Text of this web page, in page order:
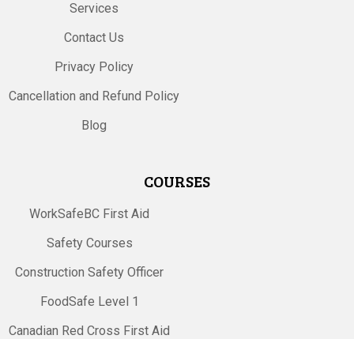
Services
Contact Us
Privacy Policy
Cancellation and Refund Policy
Blog
COURSES
WorkSafeBC First Aid
Safety Courses
Construction Safety Officer
FoodSafe Level 1
Canadian Red Cross First Aid